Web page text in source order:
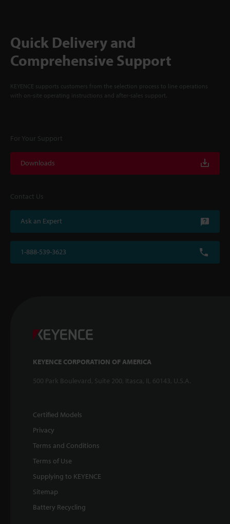
Quick Delivery and
Comprehensive Support
KEYENCE supports customers from the selection process to line operations
with on-site operating instructions and after-sales support.
For Your Support
Downloads
Contact Us
Ask an Expert
1-888-539-3623
KEYENCE CORPORATION OF AMERICA
500 Park Boulevard, Suite 200, Itasca, IL 60143, U.S.A.
Certified Models
Privacy
Terms and Conditions
Terms of Use
Supplying to KEYENCE
Sitemap
Battery Recycling